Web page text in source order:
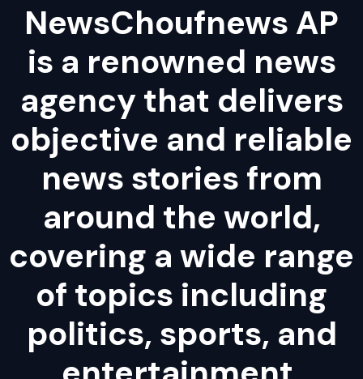
NewsChoufnews AP
is a renowned news
agency that delivers
objective and reliable
news stories from
around the world,
covering a wide range
of topics including
politics, sports, and